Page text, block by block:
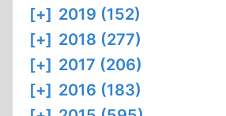
[+] 2019 (152)
[+] 2018 (277)
[+] 2017 (206)
[+] 2016 (183)